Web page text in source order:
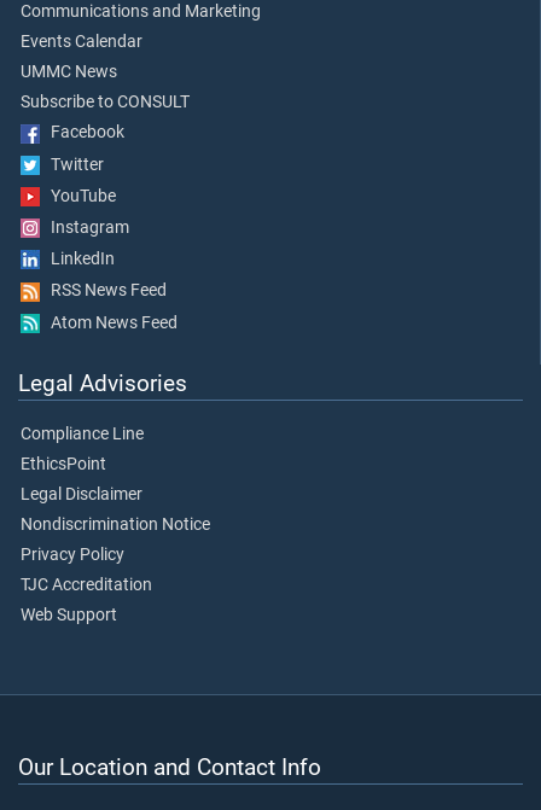
Communications and Marketing
Events Calendar
UMMC News
Subscribe to CONSULT
Facebook
Twitter
YouTube
Instagram
LinkedIn
RSS News Feed
Atom News Feed
Legal Advisories
Compliance Line
EthicsPoint
Legal Disclaimer
Nondiscrimination Notice
Privacy Policy
TJC Accreditation
Web Support
Our Location and Contact Info